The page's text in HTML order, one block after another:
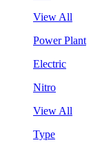
View All
Power Plant
Electric
Nitro
View All
Type